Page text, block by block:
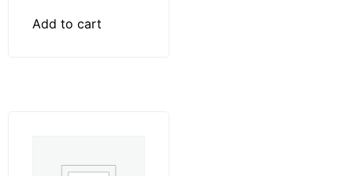
Add to cart